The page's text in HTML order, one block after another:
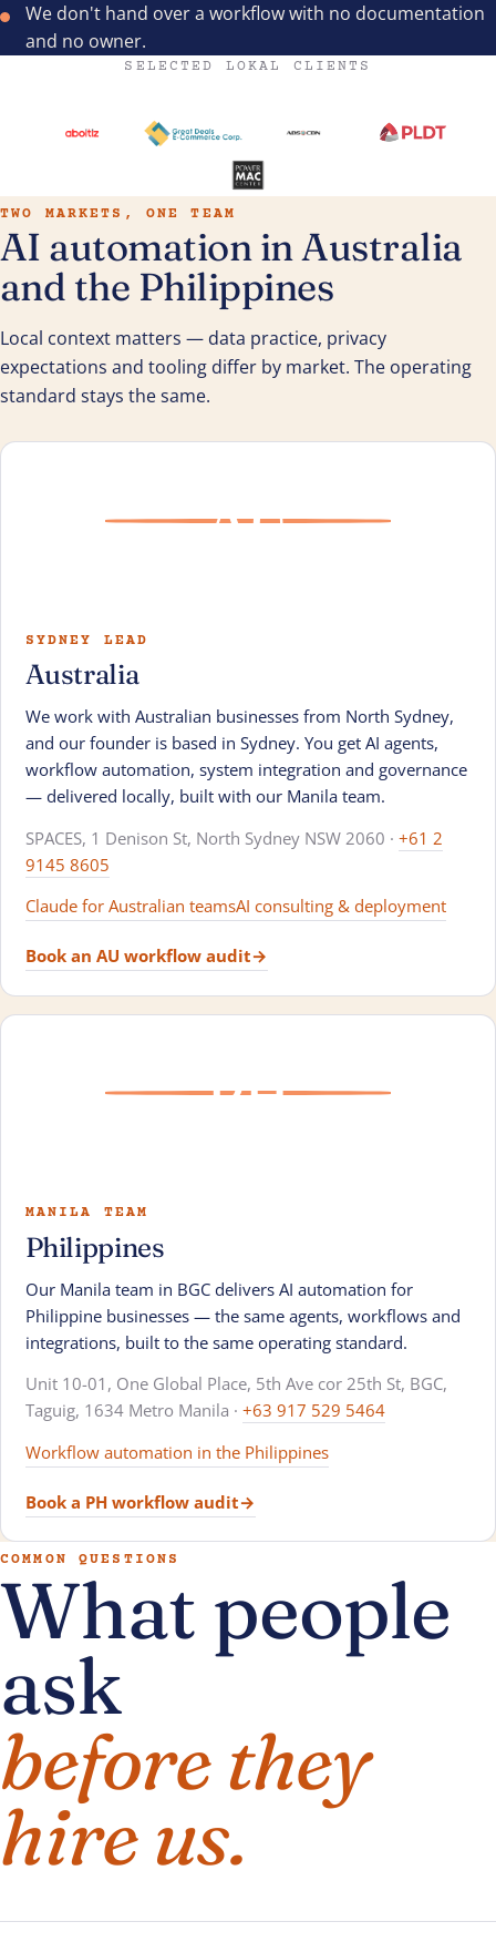
We don't hand over a workflow with no documentation
and no owner.
SELECTED LOKAL CLIENTS
TWO MARKETS, ONE TEAM
AI automation in Australia
and the Philippines
Local context matters — data practice, privacy
expectations and tooling differ by market. The operating
standard stays the same.
AU
SYDNEY LEAD
Australia
We work with Australian businesses from North Sydney,
and our founder is based in Sydney. You get AI agents,
workflow automation, system integration and governance
— delivered locally, built with our Manila team.
SPACES, 1 Denison St, North Sydney NSW 2060 · +61 2
9145 8605
Claude for Australian teamsAI consulting & deployment
Book an AU workflow audit→
PH
MANILA TEAM
Philippines
Our Manila team in BGC delivers AI automation for
Philippine businesses — the same agents, workflows and
integrations, built to the same operating standard.
Unit 10-01, One Global Place, 5th Ave cor 25th St, BGC,
Taguig, 1634 Metro Manila · +63 917 529 5464
Workflow automation in the Philippines
Book a PH workflow audit→
COMMON QUESTIONS
What people
ask
before they
hire us.